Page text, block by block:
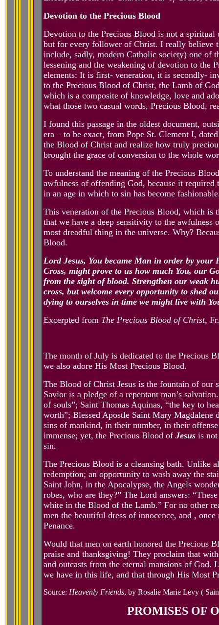
Devotion to the Precious Blood
Devotion to the Precious Blood is not a
but for every follower of Christ. I really believe
include, sadly, modern Catholic society) one of
lessening and the weakening of devotion to the
elements: It is first- veneration, it is secondly-
to the Precious Blood of Christ, the Lamb of
which is a composite of knowledge, love and
what those two casual words, Precious Blood,
I found this passage in the oldest document,
era – to be exact, from Pope St. Clement I,
the Blood of Christ and realize how truly
brought the grace of conversion to the whole
To understand the meaning of the Precious
awfulness of offending God, because it
in an age in which to sin has become
This veneration of the Precious Blood, which is
that we have a deep sensitivity to the
most dreadful thing in the universe. Why?
Blood.
Lord Jesus, You became Man in order by
Cross, might prove to us how much You, our
from the sight of blood. Strengthen our weak
cross, but welcome every opportunity to shed
dying to ourselves in time we might live with
Excerpted from The Precious Blood of Christ,
The month of July is dedicated to the Precious
we also adore His Most Precious Blood.
The Blood of Christ Jesus is the fountain of our
Savior is a pledge of a repentant man’s
of souls”; Saint Thomas Aquinas, “the key to
worth”; Blessed Apostle Saint Mary Magdalene
sins of mankind, in their number, in their
immense; yet, the Precious Blood of Jesus is
sin.
The Precious Blood is a cleansing bath. Unlike
redemption; an opportunity to wash away the
Saint John, in the Apocalypse, the Angels
robes, who are they?” The Lord answers:
white in the Blood of the Lamb.” For no other
men the beautiful dress of innocence, and ,
Penance.
Would that men on earth honored the Precious
praise and thanksgiving! They proclaim that
and outcasts from the eternal mansions of
we have in this life, and that through His Most
Source: Heavenly Friends, by Rosalie Marie Levy (
PROMISES OF